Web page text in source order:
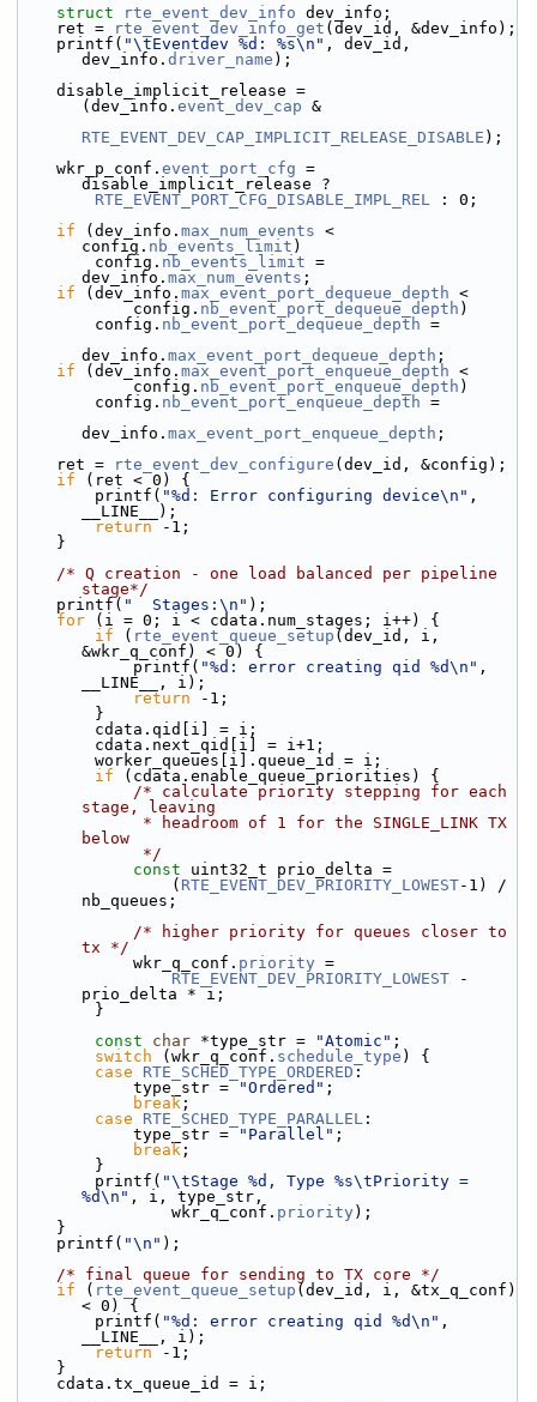
struct rte_event_dev_info dev_info;
    ret =
rte_event_dev_info_get (dev_id, &dev_info);
    printf(
"\tEventdev %d: %s\n" , dev_id,
dev_info. driver_name );
(dev_info. event_dev_cap &
RTE_EVENT_DEV_CAP_IMPLICIT_RELEASE_DISABLE );
    wkr_p_conf.
event_port_cfg =
disable_implicit_release ?
RTE_EVENT_PORT_CFG_DISABLE_IMPL_REL : 0;
if (dev_info. max_num_events <
config. nb_events_limit )
        config.
nb_events_limit =
dev_info. max_num_events ;
if (dev_info. max_event_port_dequeue_depth <
            config.
nb_event_port_dequeue_depth )
        config.
nb_event_port_dequeue_depth =
dev_info. max_event_port_dequeue_depth ;
if (dev_info. max_event_port_enqueue_depth <
            config.
nb_event_port_enqueue_depth )
        config.
nb_event_port_enqueue_depth =
dev_info. max_event_port_enqueue_depth ;
    ret =
rte_event_dev_configure (dev_id, &config);
if (ret < 0) {
        printf(
"%d: Error configuring device\n" ,
__LINE__);
return -1;
    }
/* Q creation - one load balanced per pipeline
stage*/
    printf(
"  Stages:\n" );
for (i = 0; i < cdata.num_stages; i++) {
if ( rte_event_queue_setup (dev_id, i,
&wkr_q_conf) < 0) {
            printf(
"%d: error creating qid %d\n" ,
__LINE__, i);
return -1;
        }
        cdata.qid[i] = i;
        cdata.next_qid[i] = i+1;
        worker_queues[i].queue_id = i;
if (cdata.enable_queue_priorities) {
/* calculate priority stepping for each
stage, leaving
below
             */
const uint32_t prio_delta =
                (
RTE_EVENT_DEV_PRIORITY_LOWEST-1) /
nb_queues;
/* higher priority for queues closer to
tx */
            wkr_q_conf.
priority =
RTE_EVENT_DEV_PRIORITY_LOWEST -
prio_delta * i;
        }
const
char *type_str = "Atomic" ;
switch (wkr_q_conf. schedule_type ) {
case
RTE_SCHED_TYPE_ORDERED :
            type_str =
"Ordered" ;
break ;
case
RTE_SCHED_TYPE_PARALLEL :
            type_str =
"Parallel" ;
break ;
        }
        printf(
"\tStage %d, Type %s\tPriority =
%d\n" , i, type_str,
                wkr_q_conf.
priority );
    }
    printf(
"\n" );
/* final queue for sending to TX core */
if ( rte_event_queue_setup (dev_id, i, &tx_q_conf)
< 0) {
        printf(
"%d: error creating qid %d\n" ,
__LINE__, i);
return -1;
    }
    cdata.tx_queue_id = i;